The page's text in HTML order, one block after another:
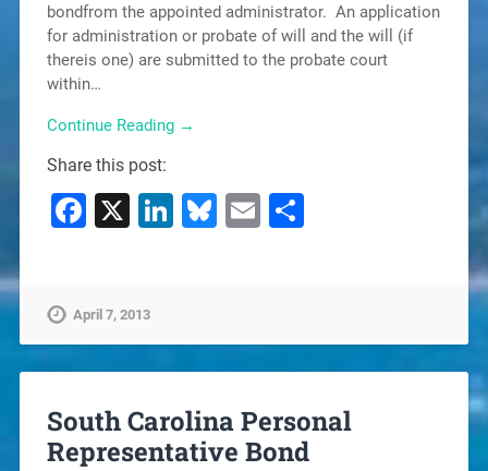
bondfrom the appointed administrator. An application
for administration or probate of will and the will (if
thereis one) are submitted to the probate court
within…
Continue Reading →
Share this post:
Facebook
X LinkedIn
Bluesky
Email
April 7, 2013
South Carolina Personal
Representative Bond